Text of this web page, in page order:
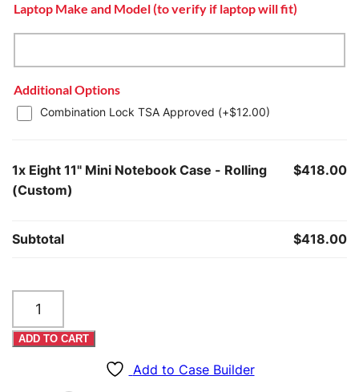
Laptop Make and Model (to verify if laptop will fit)
Additional Options
Combination Lock TSA Approved (+$12.00)
1x Eight 11" Mini Notebook Case - Rolling
(Custom)
$418.00
Subtotal $418.00
Mini
Notebook
ADD TO CART
Add to Case Builder